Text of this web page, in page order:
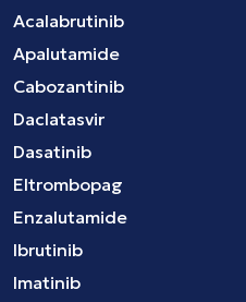
Acalabrutinib
Apalutamide
Cabozantinib
Daclatasvir
Dasatinib
Eltrombopag
Enzalutamide
Ibrutinib
Imatinib